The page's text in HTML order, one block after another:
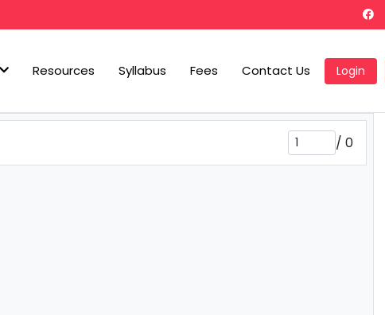
Resources Syllabus Fees Contact Us Login
/ 0